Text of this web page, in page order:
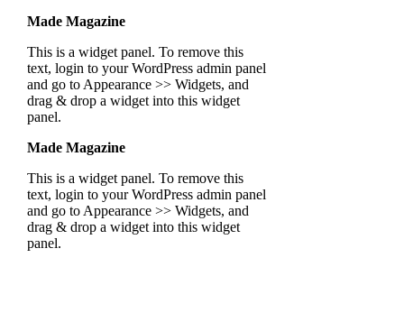
Made Magazine
This is a widget panel. To remove this
text, login to your WordPress admin panel
and go to Appearance >> Widgets, and
drag & drop a widget into this widget
panel.
Made Magazine
This is a widget panel. To remove this
text, login to your WordPress admin panel
and go to Appearance >> Widgets, and
drag & drop a widget into this widget
panel.